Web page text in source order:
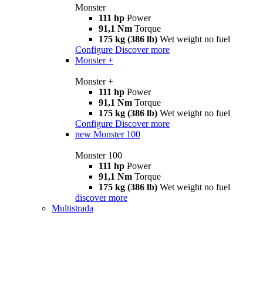
Monster
111 hp Power
91,1 Nm Torque
175 kg (386 lb) Wet weight no fuel
Configure Discover more
Monster +
Monster +
111 hp Power
91,1 Nm Torque
175 kg (386 lb) Wet weight no fuel
Configure Discover more
new Monster 100
Monster 100
111 hp Power
91,1 Nm Torque
175 kg (386 lb) Wet weight no fuel
discover more
Multistrada